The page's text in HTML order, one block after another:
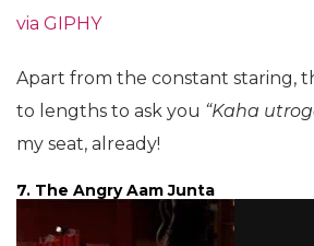
via GIPHY
Apart from the constant staring,
to lengths to ask you “Kaha
my seat, already!
7. The Angry Aam Junta